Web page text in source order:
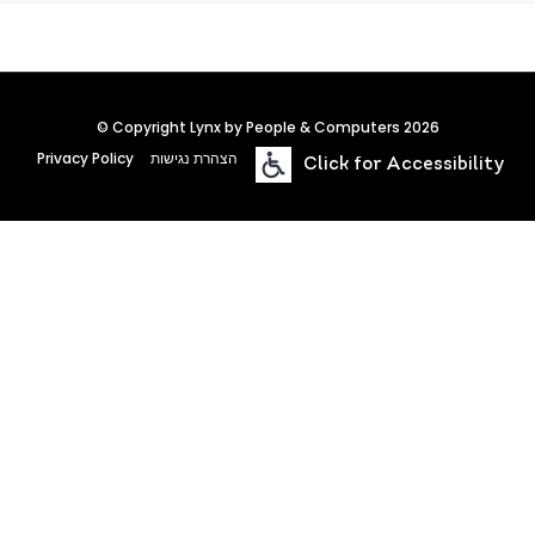
© Copyright Lynx by People & Computers 2026
Privacy Policy
הצהרת נגישות Click for Accessibility